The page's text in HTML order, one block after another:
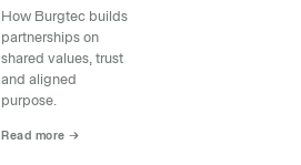
How Burgtec builds
partnerships on
shared values, trust
and aligned
purpose.
Read more →